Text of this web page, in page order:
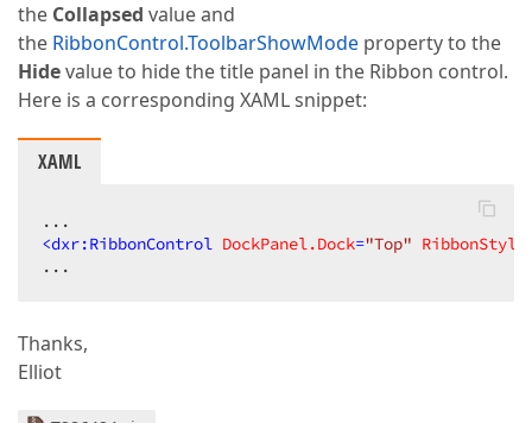
the Collapsed value and
the RibbonControl.ToolbarShowMode property to the
Hidevalue to hide the title panel in the Ribbon control.
Here is a corresponding XAML snippet:
XAML
<dxr:RibbonControl DockPanel.Dock="Top" RibbonStyle
...
Thanks,
Elliot